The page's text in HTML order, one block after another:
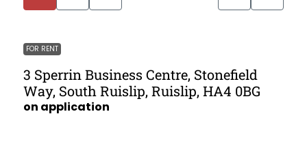
FOR RENT
3 Sperrin Business Centre, Stonefield
Way, South Ruislip, Ruislip, HA4 0BG
on application